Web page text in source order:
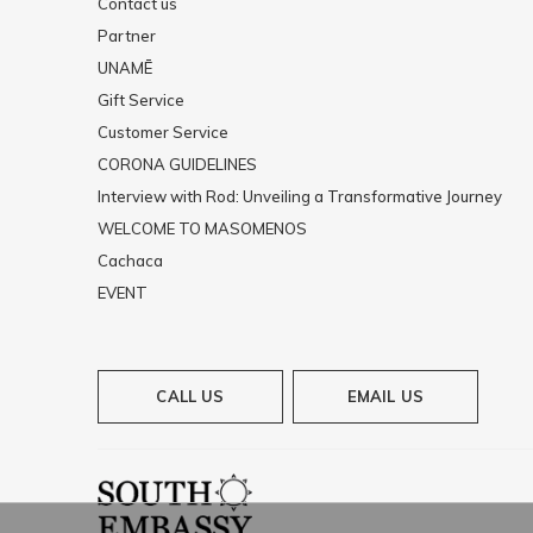
Partner
UNAMĒ
Gift Service
Customer Service
CORONA GUIDELINES
Interview with Rod: Unveiling a Transformative Journey
WELCOME TO MASOMENOS
Cachaca
EVENT
CALL US EMAIL US